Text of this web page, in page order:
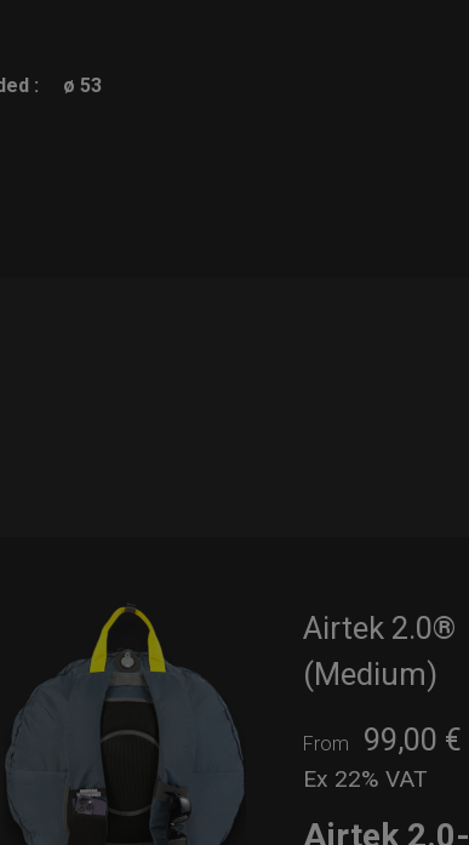
:
ø 53
Airtek 2.0®
(Medium)
From 99,00 €
Ex 22% VAT
Airtek 2.0-